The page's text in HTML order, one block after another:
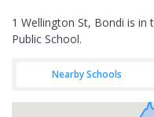
1 Wellington St, Bondi is
Public School.
Nearby Schools